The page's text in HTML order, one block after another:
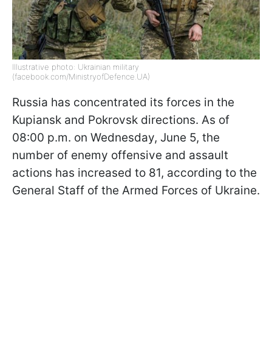
Illustrative photo: Ukrainian military
(facebook.com/MinistryofDefence.UA)
Russia has concentrated its forces in the
Kupiansk and Pokrovsk directions. As of
08:00 p.m. on Wednesday, June 5, the
number of enemy offensive and assault
actions has increased to 81, according to the
General Staff of the Armed Forces of Ukraine.